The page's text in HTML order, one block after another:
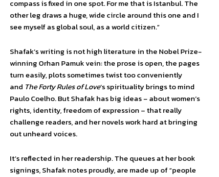
compass is fixed in one spot. For me that is Istanbul. The
other leg draws a huge, wide circle around this one and I
see myself as global soul, as a world citizen.”
Shafak’s writing is not high literature in the Nobel Prize-
winning Orhan Pamuk vein: the prose is open, the pages
turn easily, plots sometimes twist too conveniently
and The Forty Rules of Love‘s spirituality brings to mind
Paulo Coelho. But Shafak has big ideas – about women’s
rights, identity, freedom of expression – that really
challenge readers, and her novels work hard at bringing
out unheard voices.
It’s reflected in her readership. The queues at her book
signings, Shafak notes proudly, are made up of “people